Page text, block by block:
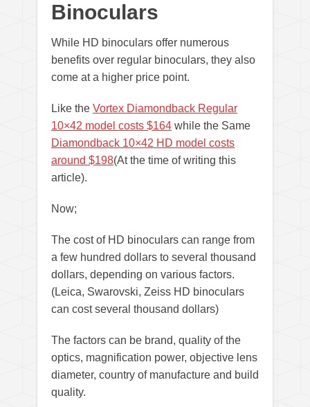
Binoculars
While HD binoculars offer numerous
benefits over regular binoculars, they also
come at a higher price point.
Like the Vortex Diamondback Regular
10×42 model costs $164 while the Same
Diamondback 10×42 HD model costs
around $198(At the time of writing this
article).
Now;
The cost of HD binoculars can range from
a few hundred dollars to several thousand
dollars, depending on various factors.
(Leica, Swarovski, Zeiss HD binoculars
can cost several thousand dollars)
The factors can be brand, quality of the
optics, magnification power, objective lens
diameter, country of manufacture and build
quality.